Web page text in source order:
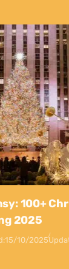
100+
2025
15/10/2025